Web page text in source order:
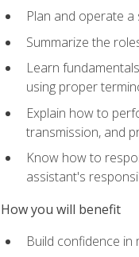
Plan and operate
Summarize the
Learn
using proper
Explain how to
transmission, and
Know how to
assistant's
How you will benefit
Build confidence in